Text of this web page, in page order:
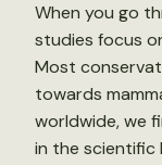
When you go
studies focus
Most
towards
worldwide, we
in the scientific